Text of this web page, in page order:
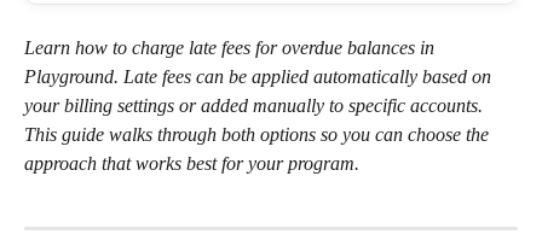
Learn how to charge late fees for overdue balances in
Playground. Late fees can be applied automatically based on
your billing settings or added manually to specific accounts.
This guide walks through both options so you can choose the
approach that works best for your program.